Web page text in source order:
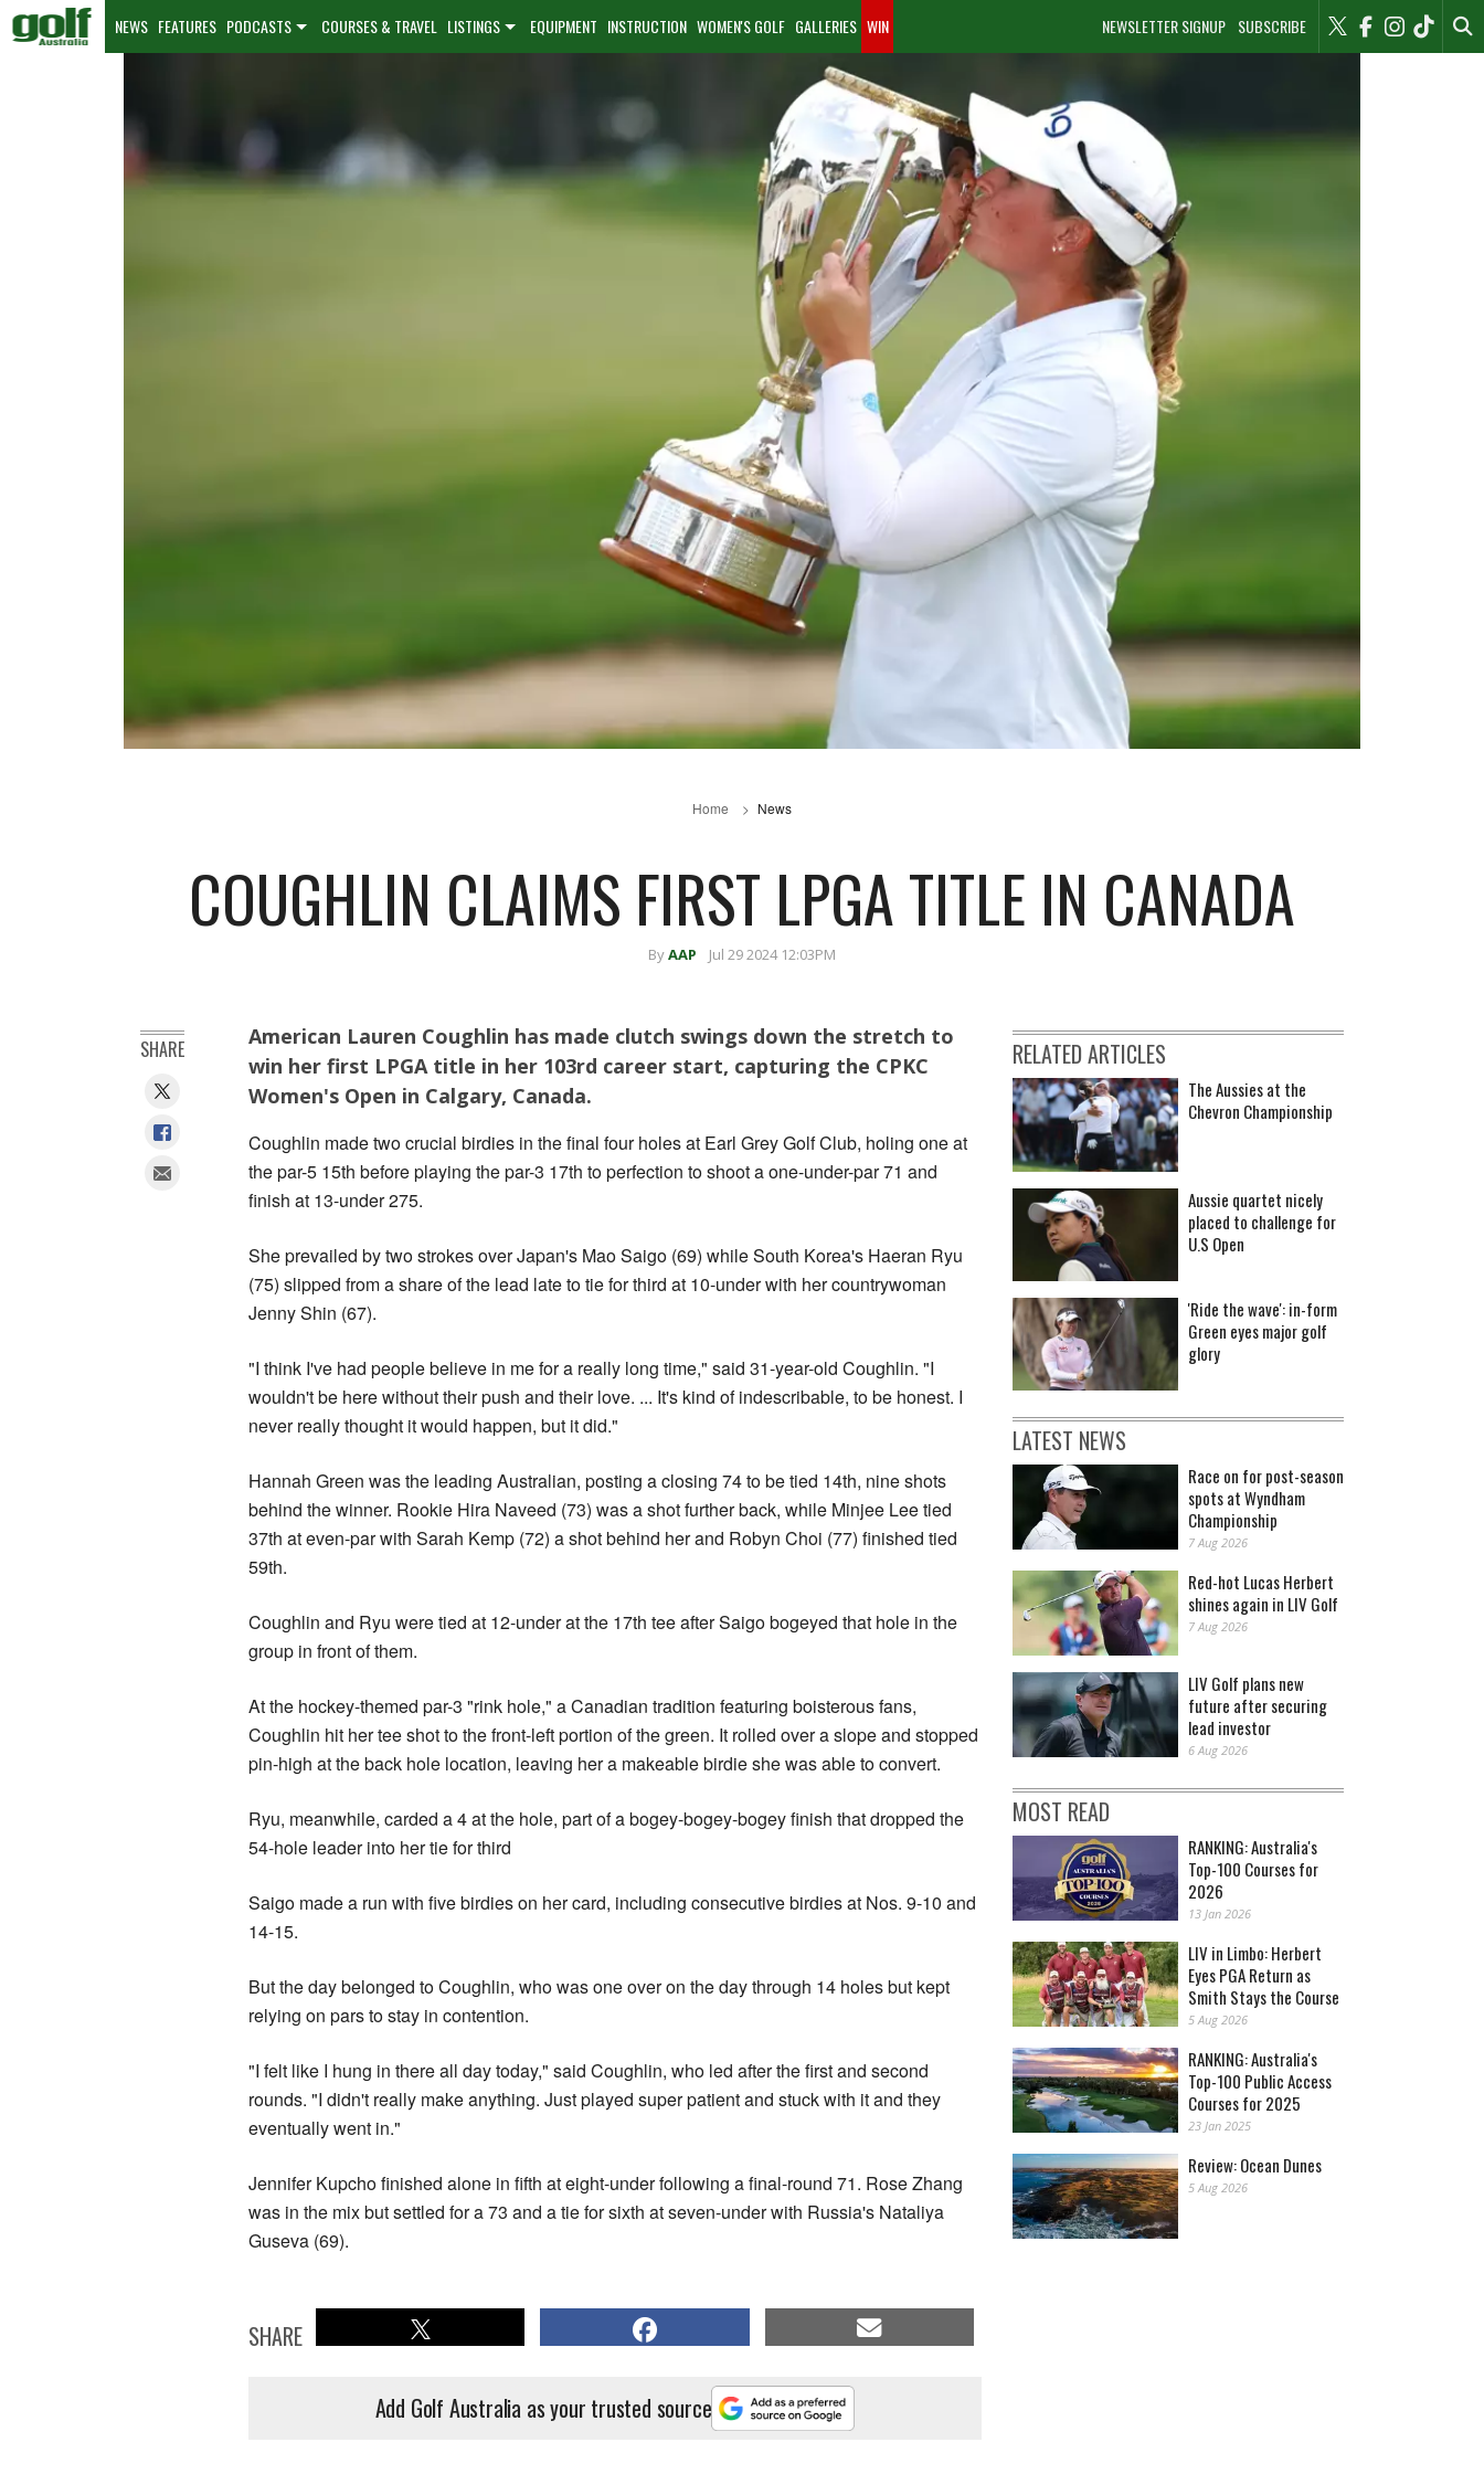
NEWSLETTER SIGNUP SUBSCRIBE
NEWS FEATURES PODCASTS COURSES & TRAVEL LISTINGS EQUIPMENT INSTRUCTION WOMEN'S GOLF GALLERIES WIN
Home News
COUGHLIN CLAIMS FIRST LPGA TITLE IN CANADA
ByAAP Jul 29 2024 12:03PM
American Lauren Coughlin has made clutch swings down the stretch to
win her first LPGA title in her 103rd career start, capturing the CPKC
Women's Open in Calgary, Canada.
Coughlin made two crucial birdies in the final four holes at Earl Grey Golf Club, holing one at
the par-5 15th before playing the par-3 17th to perfection to shoot a one-under-par 71 and
finish at 13-under 275.
She prevailed by two strokes over Japan's Mao Saigo (69) while South Korea's Haeran Ryu
(75) slipped from a share of the lead late to tie for third at 10-under with her countrywoman
Jenny Shin (67).
"I think I've had people believe in me for a really long time," said 31-year-old Coughlin. "I
wouldn't be here without their push and their love. ... It's kind of indescribable, to be honest. I
never really thought it would happen, but it did."
Hannah Green was the leading Australian, posting a closing 74 to be tied 14th, nine shots
behind the winner. Rookie Hira Naveed (73) was a shot further back, while Minjee Lee tied
37th at even-par with Sarah Kemp (72) a shot behind her and Robyn Choi (77) finished tied
59th.
Coughlin and Ryu were tied at 12-under at the 17th tee after Saigo bogeyed that hole in the
group in front of them.
At the hockey-themed par-3 "rink hole," a Canadian tradition featuring boisterous fans,
Coughlin hit her tee shot to the front-left portion of the green. It rolled over a slope and stopped
pin-high at the back hole location, leaving her a makeable birdie she was able to convert.
Ryu, meanwhile, carded a 4 at the hole, part of a bogey-bogey-bogey finish that dropped the
54-hole leader into her tie for third
Saigo made a run with five birdies on her card, including consecutive birdies at Nos. 9-10 and
14-15.
But the day belonged to Coughlin, who was one over on the day through 14 holes but kept
relying on pars to stay in contention.
"I felt like I hung in there all day today," said Coughlin, who led after the first and second
rounds. "I didn't really make anything. Just played super patient and stuck with it and they
eventually went in."
Jennifer Kupcho finished alone in fifth at eight-under following a final-round 71. Rose Zhang
was in the mix but settled for a 73 and a tie for sixth at seven-under with Russia's Nataliya
Guseva (69).
SHARE
Add Golf Australia as your trusted source
SHARE RELATED ARTICLES
The Aussies at the
Chevron Championship
Aussie quartet nicely
placed to challenge for
U.S Open
'Ride the wave': in-form
Green eyes major golf
glory
LATEST NEWS
Race on for post-season
spots at Wyndham
Championship
7 Aug 2026
Red-hot Lucas Herbert
shines again in LIV Golf
7 Aug 2026
LIV Golf plans new
future after securing
lead investor
6 Aug 2026
MOST READ
RANKING: Australia's
Top-100 Courses for
2026
13 Jan 2026
LIV in Limbo: Herbert
Eyes PGA Return as
Smith Stays the Course
5 Aug 2026
RANKING: Australia's
Top-100 Public Access
Courses for 2025
23 Jan 2025
Review: Ocean Dunes
5 Aug 2026